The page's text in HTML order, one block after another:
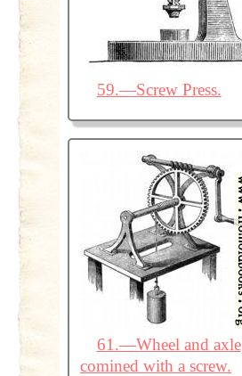
59.—Screw Press.
61.—Wheel and axle
comined with a screw.